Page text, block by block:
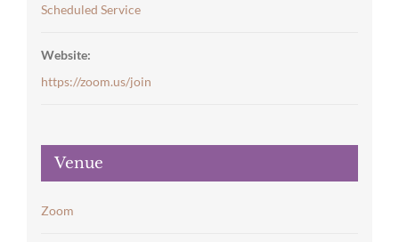
Scheduled Service
Website:
https://zoom.us/join
Venue
Zoom